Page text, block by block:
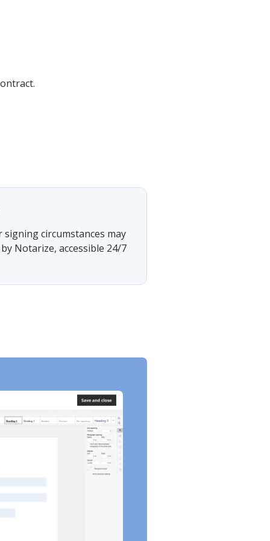
circumstances may
Notarize, accessible 24/7